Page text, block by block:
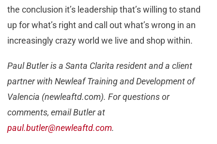
the conclusion it’s leadership that’s willing to stand
up for what’s right and call out what’s wrong in an
increasingly crazy world we live and shop within.
Paul Butler is a Santa Clarita resident and a client
partner with Newleaf Training and Development of
Valencia (newleaftd.com). For questions or
comments, email Butler at
paul.butler@newleaftd.com.